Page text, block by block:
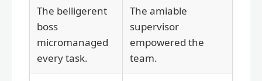
The belligerent
boss
micromanaged
every task.
The amiable
supervisor
empowered the
team.